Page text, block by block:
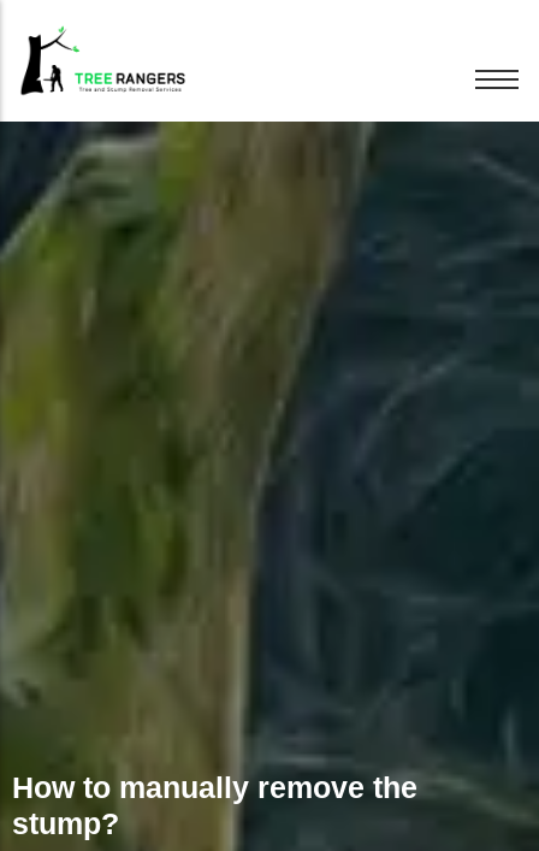
Tree Removal
Tree Pruning
Hedge Trimming
How to manually remove the
stump?